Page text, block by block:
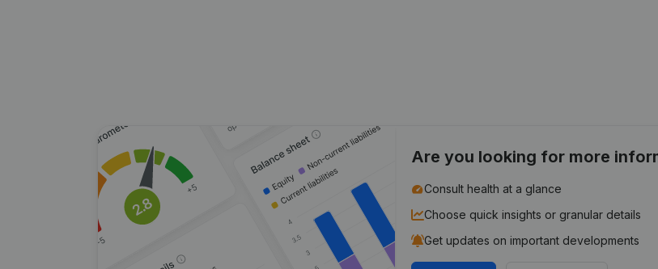
Are you looking for more
Consult health at a glance
Choose quick insights or granular details
Get updates on important developments